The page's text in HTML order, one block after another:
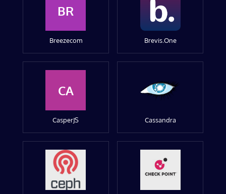
BR
Breezecom Brevis.One
CA
CasperJS Cassandra